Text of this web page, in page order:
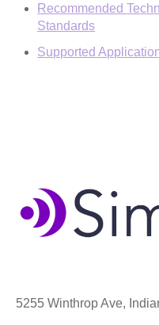
Recommended
Standards
Supported
5255 Winthrop Ave,